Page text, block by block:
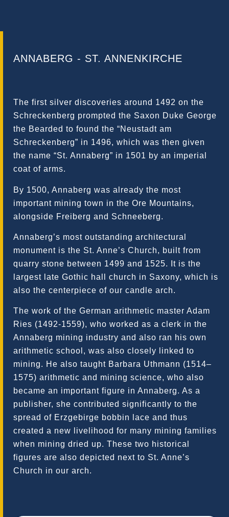
ANNABERG - ST. ANNENKIRCHE
The first silver discoveries around 1492 on the
Schreckenberg prompted the Saxon Duke George
the Bearded to found the “Neustadt am
Schreckenberg” in 1496, which was then given
the name “St. Annaberg” in 1501 by an imperial
coat of arms.
By 1500, Annaberg was already the most
important mining town in the Ore Mountains,
alongside Freiberg and Schneeberg.
Annaberg’s most outstanding architectural
monument is the St. Anne’s Church, built from
quarry stone between 1499 and 1525. It is the
largest late Gothic hall church in Saxony, which is
also the centerpiece of our candle arch.
The work of the German arithmetic master Adam
Ries (1492-1559), who worked as a clerk in the
Annaberg mining industry and also ran his own
arithmetic school, was also closely linked to
mining. He also taught Barbara Uthmann (1514–
1575) arithmetic and mining science, who also
became an important figure in Annaberg. As a
publisher, she contributed significantly to the
spread of Erzgebirge bobbin lace and thus
created a new livelihood for many mining families
when mining dried up. These two historical
figures are also depicted next to St. Anne’s
Church in our arch.